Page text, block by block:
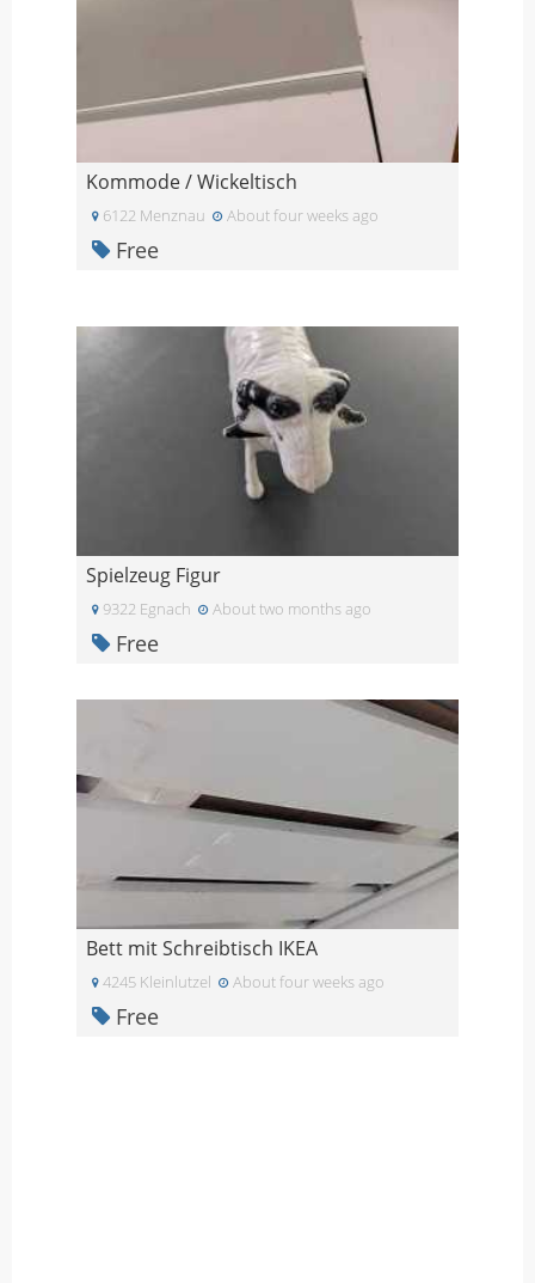
Kommode / Wickeltisch
6122 Menznau About four weeks ago
Free
Spielzeug Figur
9322 Egnach About two months ago
Free
Bett mit Schreibtisch IKEA
4245 Kleinlutzel About four weeks ago
Free